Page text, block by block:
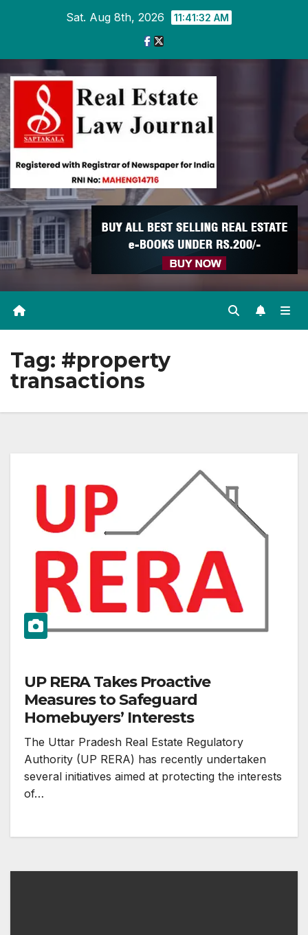
Sat. Aug 8th, 2026 11:41:32 AM
Tag: #property
transactions
UP RERA Takes Proactive
Measures to Safeguard
Homebuyers’ Interests
The Uttar Pradesh Real Estate Regulatory
Authority (UP RERA) has recently undertaken
several initiatives aimed at protecting the interests
of…